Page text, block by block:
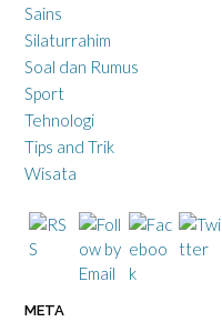
Sains
Silaturrahim
Soal dan Rumus
Sport
Tehnologi
Tips and Trik
Wisata
META